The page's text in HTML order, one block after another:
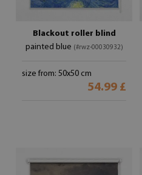
Blackout roller blind
painted blue (#rwz-00030932)
size from: 50x50 cm
54.99 £